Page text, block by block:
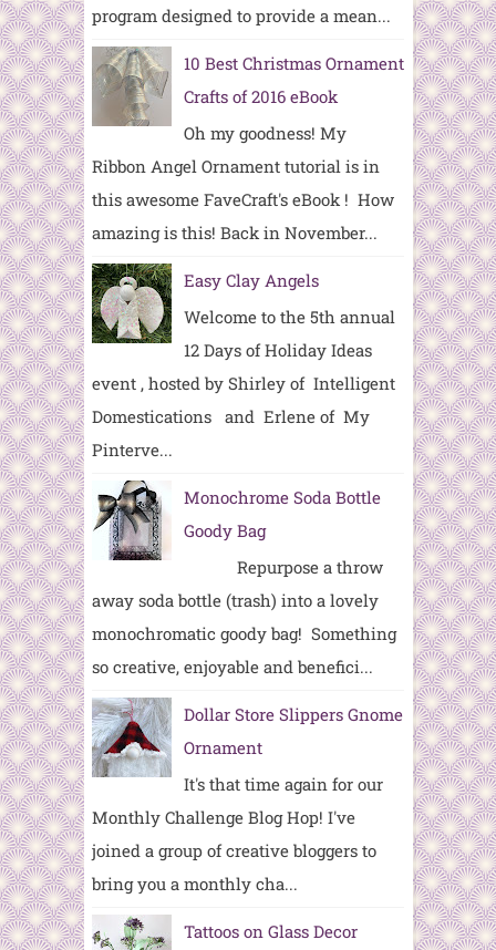
program designed to provide a mean...
10 Best Christmas Ornament
Crafts of 2016 eBook
Oh my goodness! My
Ribbon Angel Ornament tutorial is in
this awesome FaveCraft's eBook ! How
amazing is this! Back in November...
Easy Clay Angels
Welcome to the 5th annual
12 Days of Holiday Ideas
event , hosted by Shirley of Intelligent
Domestications and Erlene of My
Pinterve...
Monochrome Soda Bottle
Goody Bag
Repurpose a throw
away soda bottle (trash) into a lovely
monochromatic goody bag! Something
so creative, enjoyable and benefici...
Dollar Store Slippers Gnome
Ornament
It's that time again for our
Monthly Challenge Blog Hop! I've
joined a group of creative bloggers to
bring you a monthly cha...
Tattoos on Glass Decor